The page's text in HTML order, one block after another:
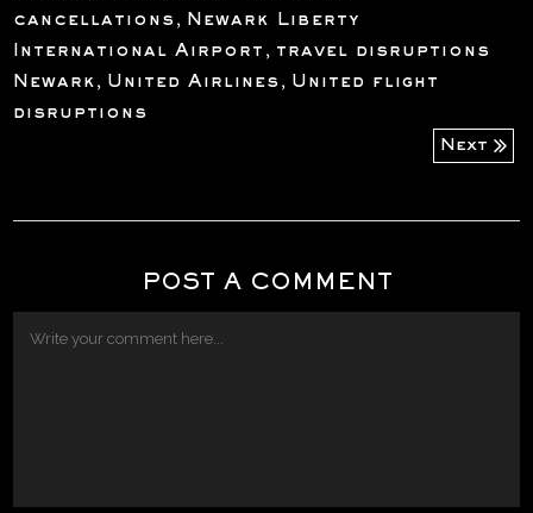
cancellations ,
Newark Liberty
International Airport , travel disruptions
Newark , United Airlines , United flight
disruptions
Next
POST A COMMENT